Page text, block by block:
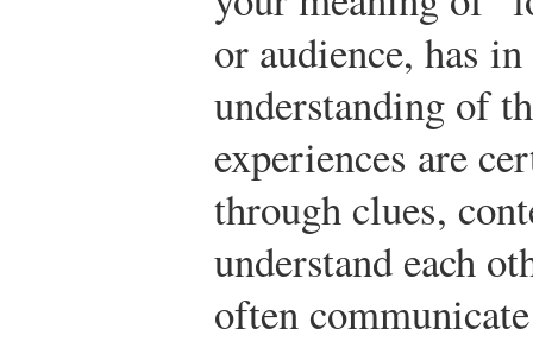
or audience, has
understanding of
experiences are
through clues,
understand each
often